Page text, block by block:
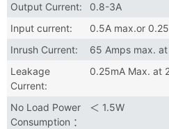
Output Current:
0.8-3A
Input current:
0.5A max.or
Inrush Current:
65 Amps max.
Leakage
Current:
0.25mA Max. at
No Load Power
Consumption ：
＜ 1.5W